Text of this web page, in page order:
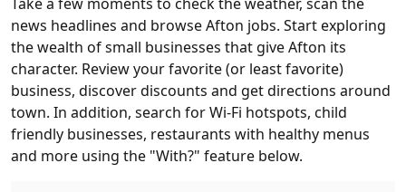
news headlines and browse Afton jobs. Start exploring
the wealth of small businesses that give Afton its
character. Review your favorite (or least favorite)
business, discover discounts and get directions around
town. In addition, search for Wi-Fi hotspots, child
friendly businesses, restaurants with healthy menus
and more using the "With?" feature below.